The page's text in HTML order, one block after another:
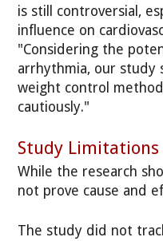
is still controversial,
influence on
"Considering the
arrhythmia, our study
weight control
cautiously."
Study Limitations
While the research
not prove cause and
The study did not